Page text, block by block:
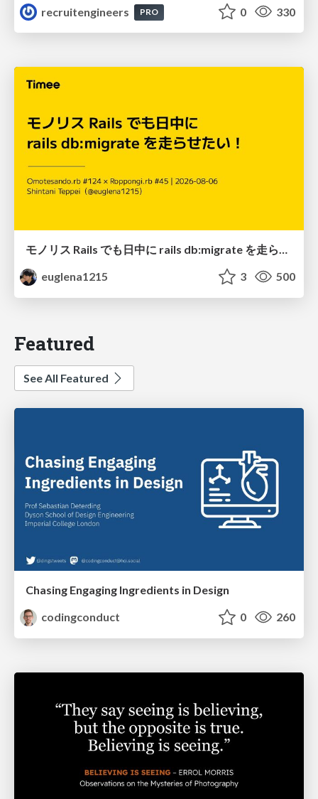
recruitengineers
PRO 0 330
モノリス Rails でも日中に rails db:migrate を走らせたい！ / Daytime rails db:migrate on Monolithic Rails!
euglena1215
3 500
Featured
See All Featured
Chasing Engaging Ingredients in Design
codingconduct
0 260